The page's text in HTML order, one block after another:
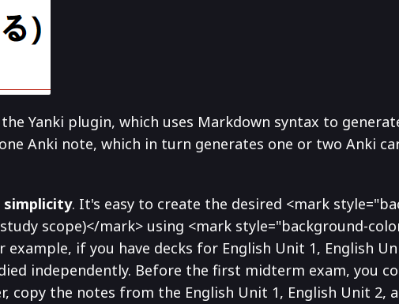
Yanki plugin, which uses Markdown syntax to
Anki note, which in turn generates one or two Anki
simplicity. It's easy to create the desired <mark
scope)</mark> using <mark style="background-
example, if you have decks for English Unit 1, English
independently. Before the first midterm exam, you
copy the notes from the English Unit 1, English Unit 2,